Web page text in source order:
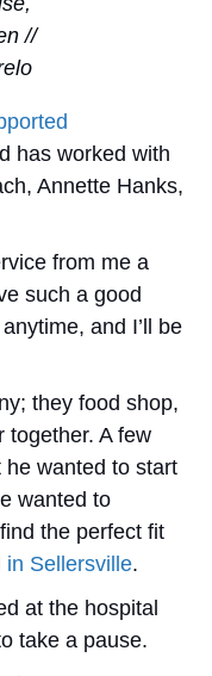
//
has worked with
Annette Hanks,
from me a
such a good
and I’ll be
they food shop,
together. A few
wanted to start
wanted to
the perfect fit
in Sellersville.
at the hospital
take a pause.